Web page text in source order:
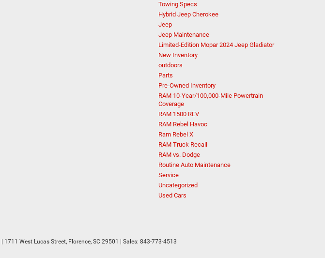
Towing Specs
Hybrid Jeep Cherokee
Jeep
Jeep Maintenance
Limited-Edition Mopar 2024 Jeep Gladiator
New Inventory
outdoors
Parts
Pre-Owned Inventory
RAM 10-Year/100,000-Mile Powertrain
Coverage
RAM 1500 REV
RAM Rebel Havoc
Ram Rebel X
RAM Truck Recall
RAM vs. Dodge
Routine Auto Maintenance
Service
Uncategorized
Used Cars
1711 West Lucas Street, Florence, SC 29501 | Sales: 843-773-4513